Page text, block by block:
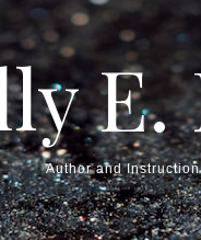
Author and